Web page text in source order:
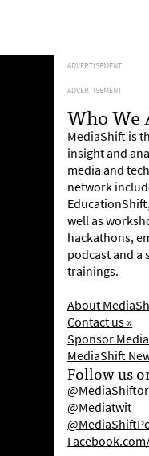
ADVERTISEMENT
ADVERTISEMENT
Who We
MediaShift is
insight and
media and
network
well as
hackathons,
podcast and a
trainings.
About
Contact us »
Sponsor
MediaShift
Follow us
@Mediatwit